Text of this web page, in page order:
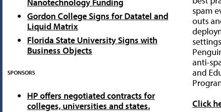
Nanotechnology Funding
Gordon College Signs for Datatel and
Liquid Matrix
Florida State University Signs with
Business Objects
SPONSORS
HP offers negotiated contracts for
colleges, universities and states.
spam
outs
anti-
and
Click